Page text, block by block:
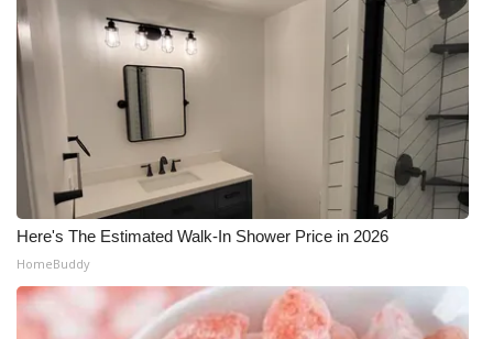
ABOUT US
FCC Applications
About WCBI-TV
Contact Us
Employment
WCBI FCC Reports
Here's The Estimated Walk-In Shower Price in 2026
HomeBuddy